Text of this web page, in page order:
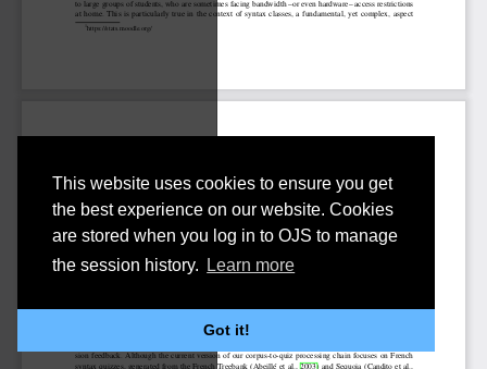
This website uses cookies to ensure you get
the best experience on our website. Cookies
are stored when you log in to OJS to manage
the session history.
Learn more
Got it!